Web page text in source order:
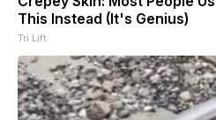
This Instead (It's Genius)
Tri Lift